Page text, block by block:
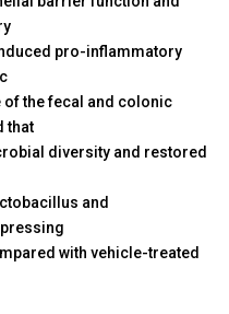
pro-inflammatory
the fecal and colonic
that
diversity and restored
and
with vehicle-treated